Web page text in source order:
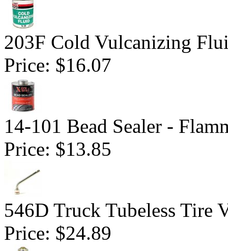
203F Cold Vulcanizing
Price: $16.07
14-101 Bead Sealer -
Price: $13.85
546D Truck Tubeless Tire
Price: $24.89